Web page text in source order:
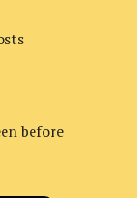
before